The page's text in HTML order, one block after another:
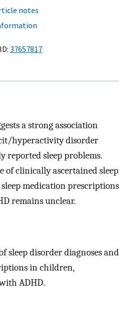
notes
37657817
a strong association
hyperactivity disorder
reported sleep problems.
of clinically ascertained sleep
medication prescriptions
remains unclear.
sleep disorder diagnoses and
in children,
ADHD.